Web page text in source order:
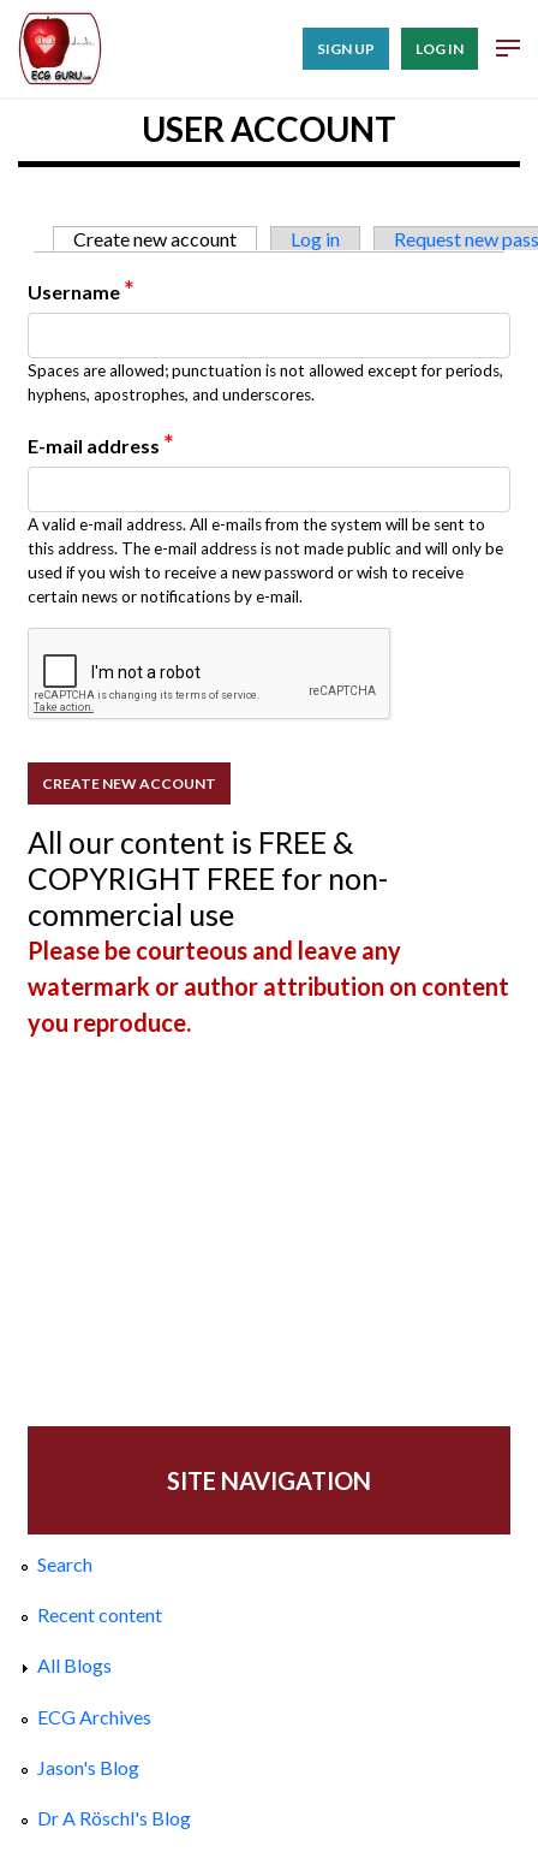
SIGN UP LOG IN
USER ACCOUNT
Primary tabs
Create new account (active tab)
Log in Request new
Username *
Spaces are allowed; punctuation is not allowed except for periods,
hyphens, apostrophes, and underscores.
E-mail address *
A valid e-mail address. All e-mails from the system will be sent to
this address. The e-mail address is not made public and will only be
used if you wish to receive a new password or wish to receive
certain news or notifications by e-mail.
All our content is FREE &
COPYRIGHT FREE for non-
commercial use
Please be courteous and leave any
watermark or author attribution on content
you reproduce.
SITE NAVIGATION
Search
Recent content
All Blogs
ECG Archives
Jason's Blog
Dr A Röschl's Blog